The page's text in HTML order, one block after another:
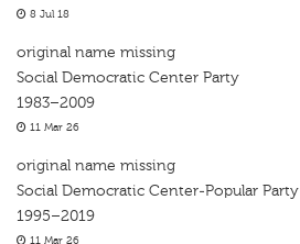
8 Jul 18
original name missing
Social Democratic Center Party
1983–2009
11 Mar 26
original name missing
Social Democratic Center-Popular Party
1995–2019
11 Mar 26